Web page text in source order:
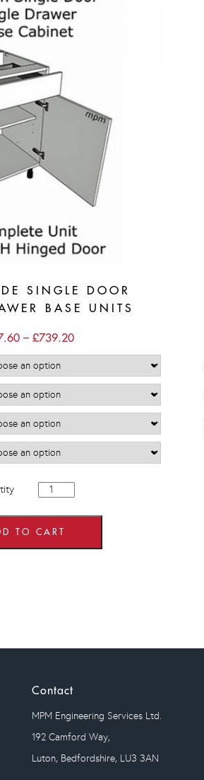
SINGLE DOOR
BASE UNITS
– £739.20Price
through
£739.20
400mm
wide
Door
Single
TO CART
Contact
MPM Engineering Services Ltd.
192 Camford Way,
Luton, Bedfordshire, LU3 3AN